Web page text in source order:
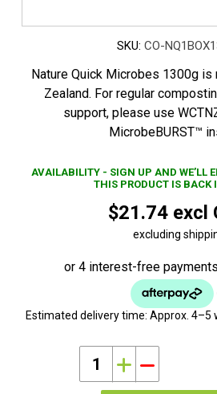
SKU: CO-
Nature Quick Microbes 1300g
Zealand. For regular
support, please use
MicrobeBURST™
AVAILABILITY - SIGN UP AND WE’LL
THIS PRODUCT IS BACK
$21.74 excl
excluding
Estimated delivery time: Approx. 4–5
i h